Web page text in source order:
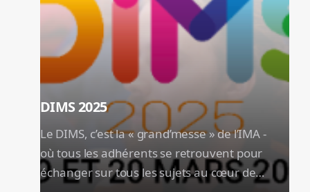
DIMS 2025
Le DIMS, c’est la « grand’messe » de l’IMA -
où tous les adhérents se retrouvent pour
échanger sur tous les sujets au cœur de